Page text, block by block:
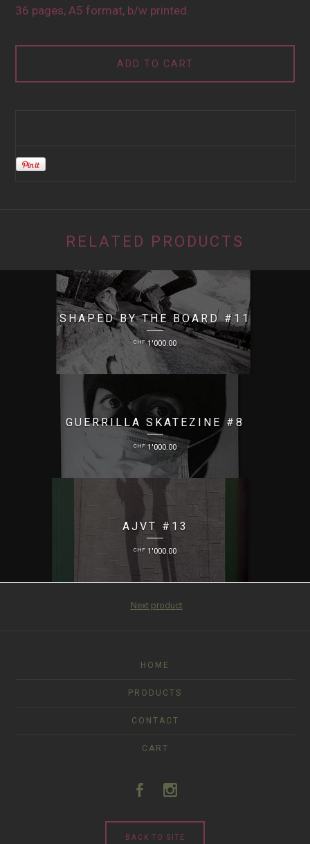
36 pages, A5 format, b/w printed.
ADD TO CART
RELATED PRODUCTS
SHAPED BY THE BOARD #11
CHF1'000.00
GUERRILLA SKATEZINE #8
CHF1'000.00
AJVT #13
CHF1'000.00
Next product
HOME
PRODUCTS
CONTACT
CART
BACK TO SITE